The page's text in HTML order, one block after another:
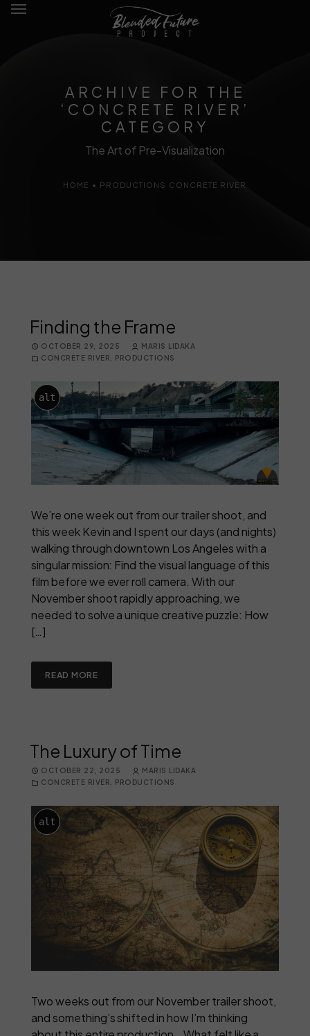
ARCHIVE FOR THE
‘CONCRETE RIVER’
CATEGORY
The Art of Pre-Visualization
HOME • PRODUCTIONS CONCRETE RIVER
Finding the Frame
OCTOBER 29, 2025
MARIS LIDAKA
CONCRETE RIVER
PRODUCTIONS
alt
We’re one week out from our trailer shoot, and
this week Kevin and I spent our days (and nights)
walking through downtown Los Angeles with a
singular mission: Find the visual language of this
film before we ever roll camera. With our
November shoot rapidly approaching, we
needed to solve a unique creative puzzle: How
[…]
READ MORE
The Luxury of Time
OCTOBER 22, 2025
MARIS LIDAKA
CONCRETE RIVER
PRODUCTIONS
alt
Two weeks out from our November trailer shoot,
and something’s shifted in how I’m thinking